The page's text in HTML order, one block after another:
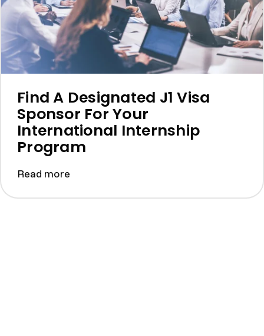
Find A Designated J1 Visa
Sponsor For Your
International Internship
Program
Read more